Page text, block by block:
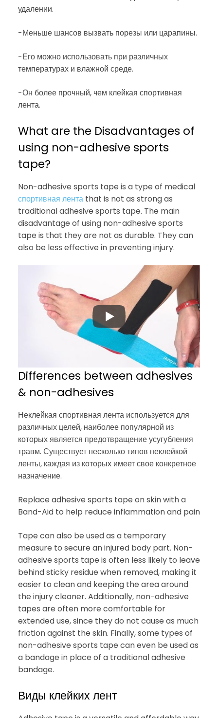
удалении.
-Меньше шансов вызвать порезы или царапины.
-Его можно использовать при различных
температурах и влажной среде.
-Он более прочный, чем клейкая спортивная
лента.
What are the Disadvantages of
using non-adhesive sports
tape?
Non-adhesive sports tape is a type of medical
спортивная лентаthat is not as strong as
traditional adhesive sports tape. The main
disadvantage of using non-adhesive sports
tape is that they are not as durable. They can
also be less effective in preventing injury.
Differences between adhesives
& non-adhesives
Неклейкая спортивная лента используется для
различных целей, наиболее популярной из
которых является предотвращение усугубления
травм. Существует несколько типов неклейкой
ленты, каждая из которых имеет свое конкретное
назначение.
Replace adhesive sports tape on skin with a
Band-Aid to help reduce inflammation and pain
Tape can also be used as a temporary
measure to secure an injured body part. Non-
adhesive sports tape is often less likely to leave
behind sticky residue when removed, making it
easier to clean and keeping the area around
the injury cleaner. Additionally, non-adhesive
tapes are often more comfortable for
extended use, since they do not cause as much
friction against the skin. Finally, some types of
non-adhesive sports tape can even be used as
a bandage in place of a traditional adhesive
bandage.
Виды клейких лент